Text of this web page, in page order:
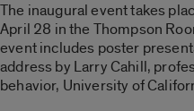
The inaugural event takes
April 28 in the Thompson
event includes poster
address by Larry Cahill,
behavior, University of